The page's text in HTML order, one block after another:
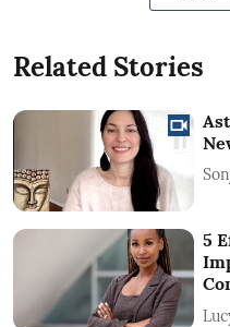
Related Stories
5